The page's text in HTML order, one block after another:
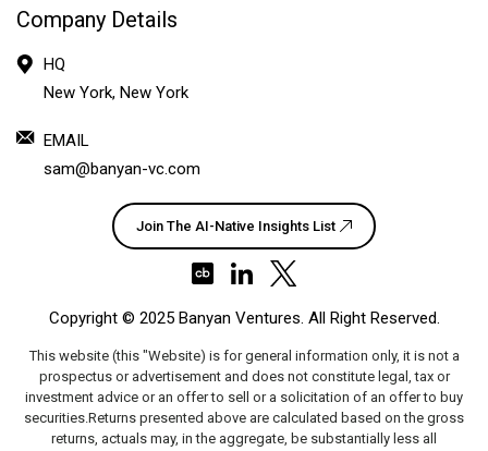
Company Details
HQ
New York, New York
EMAIL
sam@banyan-vc.com
Copyright © 2025 Banyan Ventures. All Right Reserved.
This website (this "Website) is for general information only, it is not a
prospectus or advertisement and does not constitute legal, tax or
investment advice or an offer to sell or a solicitation of an offer to buy
securities.Returns presented above are calculated based on the gross
returns, actuals may, in the aggregate, be substantially less all
Join The AI-Native Insights List